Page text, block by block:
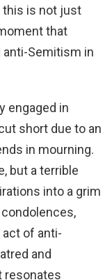
this is not just
that
Semitism in
engaged in
short due to an
in mourning.
but a terrible
into a grim
of anti-
and
resonates